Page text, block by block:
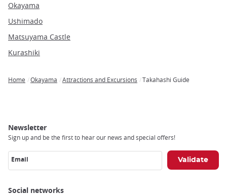
Okayama
Ushimado
Matsuyama Castle
Kurashiki
Home Okayama Attractions and Excursions Takahashi Guide
Newsletter
Sign up and be the first to hear our news and special offers!
Email
Social networks